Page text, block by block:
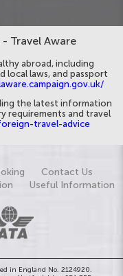
Travel Aware
abroad, including
local laws, and passport
the latest information
requirements and travel
travel-advice
Contact Us
Useful Information
in England No. 2124920.